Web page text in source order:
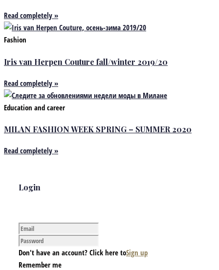
Read completely »
Fashion
Iris van Herpen Couture fall/winter 2019/20
Read completely »
Education and career
MILAN FASHION WEEK SPRING – SUMMER 2020
Read completely »
Login
Don't have an account? Click here toSign up
Remember me